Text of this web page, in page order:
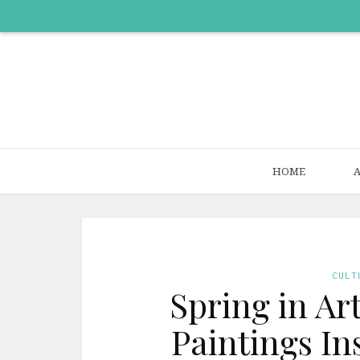
HOME
Spring in
Paintings